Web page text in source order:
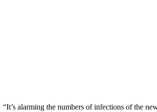
“It’s alarming the numbers of infections of the